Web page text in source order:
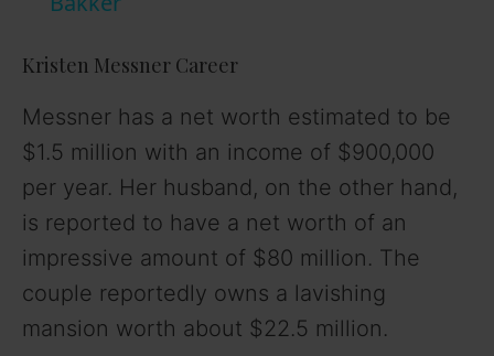
V
i
d
e
Kristen Messner Career
Messner has a net worth estimated to be
$1.5 million with an income of $900,000
per year. Her husband, on the other hand,
is reported to have a net worth of an
impressive amount of $80 million. The
couple reportedly owns a lavishing
mansion worth about $22.5 million.